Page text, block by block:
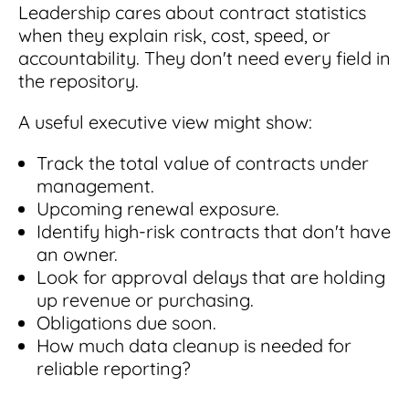
Leadership cares about contract statistics
when they explain risk, cost, speed, or
accountability. They don't need every field in
the repository.
A useful executive view might show:
Track the total value of contracts under
management.
Upcoming renewal exposure.
Identify high-risk contracts that don't have
an owner.
Look for approval delays that are holding
up revenue or purchasing.
Obligations due soon.
How much data cleanup is needed for
reliable reporting?